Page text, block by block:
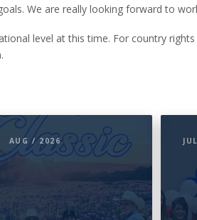
We are really looking forward to
level at this time. For country
AUG / 2026